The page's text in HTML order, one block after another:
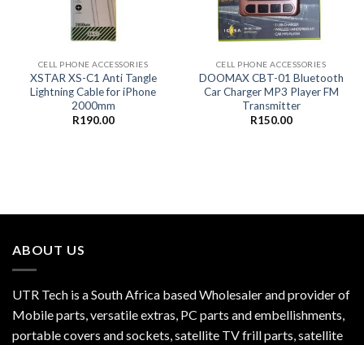
CELL PHONE ACCESSORIES
XSTAR XS-C1 Anti Tangle
Lightning Cable for iPhone
2000mm
R190.00
CELL PHONE ACCESSORIES
DOOMAX CBT-01 Bluetooth
Car Charger MP3 Player FM
Transmitter
R150.00
ABOUT US
UTR Tech is a South Africa based Wholesaler and provider of
Mobile parts, versatile extras, PC parts and embellishments,
portable covers and sockets, satellite TV frill parts, satellite